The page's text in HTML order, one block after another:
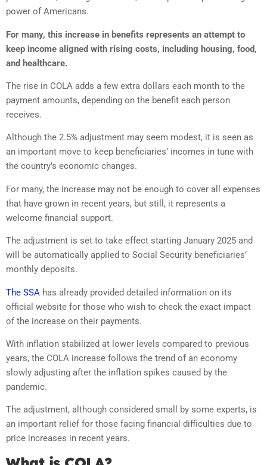
power of Americans.
For many, this increase in benefits represents an attempt to
keep income aligned with rising costs, including housing, food,
and healthcare.
The rise in COLA adds a few extra dollars each month to the
payment amounts, depending on the benefit each person
receives.
Although the 2.5% adjustment may seem modest, it is seen as
an important move to keep beneficiaries’ incomes in tune with
the country’s economic changes.
For many, the increase may not be enough to cover all expenses
that have grown in recent years, but still, it represents a
welcome financial support.
The adjustment is set to take effect starting January 2025 and
will be automatically applied to Social Security beneficiaries’
monthly deposits.
The SSA has already provided detailed information on its
official website for those who wish to check the exact impact
of the increase on their payments.
With inflation stabilized at lower levels compared to previous
years, the COLA increase follows the trend of an economy
slowly adjusting after the inflation spikes caused by the
pandemic.
The adjustment, although considered small by some experts, is
an important relief for those facing financial difficulties due to
price increases in recent years.